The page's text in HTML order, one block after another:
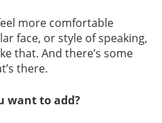
more comfortable
face, or style of speaking,
that. And there’s some
there.
want to add?